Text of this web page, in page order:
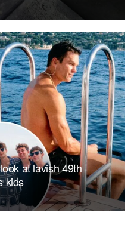
at lavish 49th
kids